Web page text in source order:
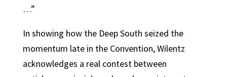
…”
In showing how the Deep South seized the
momentum late in the Convention, Wilentz
acknowledges a real contest between